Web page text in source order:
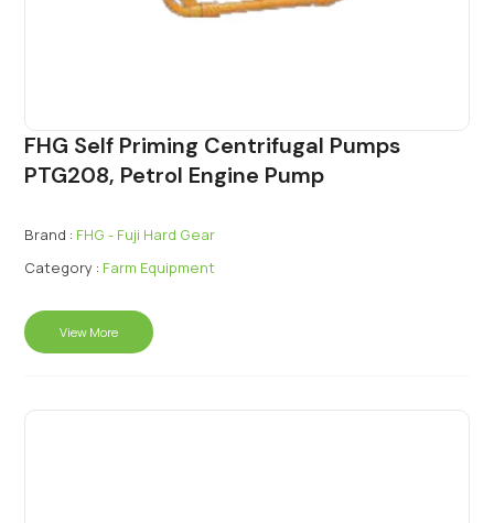
FHG Self Priming Centrifugal Pumps
PTG208, Petrol Engine Pump
Brand : FHG - Fuji Hard Gear
Category : Farm Equipment
View More